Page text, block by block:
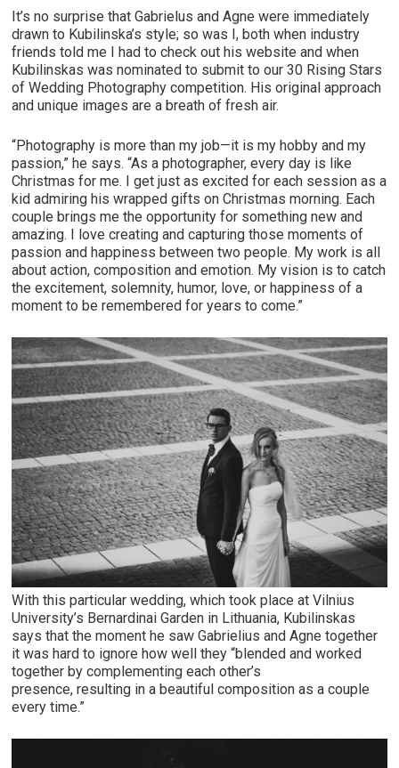
It’s no surprise that Gabrielus and Agne were immediately
drawn to Kubilinska’s style; so was I, both when industry
friends told me I had to check out his website and when
Kubilinskas was nominated to submit to our 30 Rising Stars
of Wedding Photography competition. His original approach
and unique images are a breath of fresh air.
“Photography is more than my job—it is my hobby and my
passion,” he says. “As a photographer, every day is like
Christmas for me. I get just as excited for each session as a
kid admiring his wrapped gifts on Christmas morning. Each
couple brings me the opportunity for something new and
amazing. I love creating and capturing those moments of
passion and happiness between two people. My work is all
about action, composition and emotion. My vision is to catch
the excitement, solemnity, humor, love, or happiness of a
moment to be remembered for years to come.”
With this particular wedding, which took place at Vilnius
University’s Bernardinai Garden in Lithuania, Kubilinskas
says that the moment he saw Gabrielius and Agne together
it was hard to ignore how well they “blended and worked
together by complementing each other’s
presence, resulting in a beautiful composition as a couple
every time.”